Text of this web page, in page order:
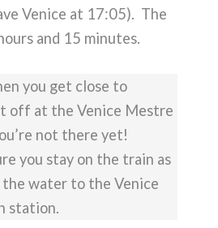
Venice at 17:05). The
and 15 minutes.
you get close to
off at the Venice Mestre
not there yet!
you stay on the train as
water to the Venice
station.